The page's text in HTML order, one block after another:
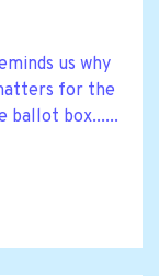
us why
for the
ballot box......